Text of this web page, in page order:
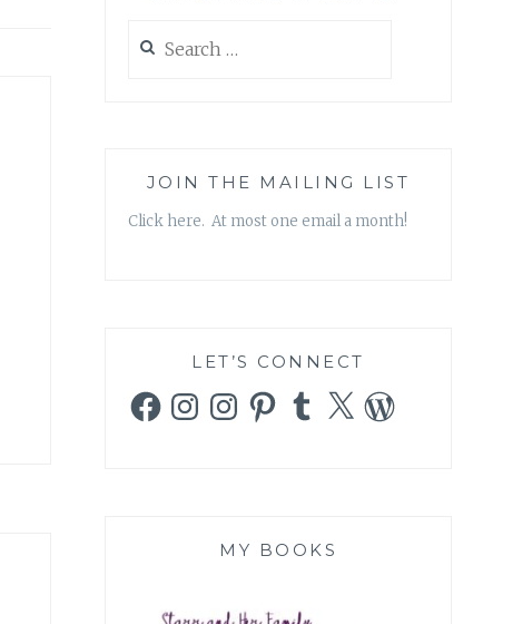
for:
JOIN THE MAILING LIST
Click here. At most one email a month!
LET’S CONNECT
FacebookInstagramInstagramPinterestTumblr
X WordPress
MY BOOKS